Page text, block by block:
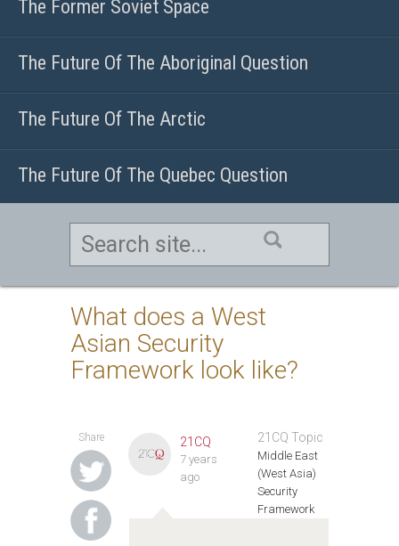
The Former Soviet Space
The Future Of The Aboriginal Question
The Future Of The Arctic
The Future Of The Quebec Question
What does a West
Asian Security
Framework look like?
Share 21CQ Topic
Middle East
(West Asia)
Security
Framework
21CQ
7 years
ago